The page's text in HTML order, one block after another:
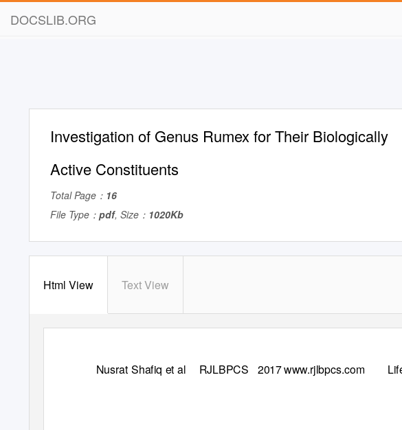
DOCSLIB.ORG
Investigation of Genus Rumex for Their Biologically
Active Constituents
Total Page： 16
File Type： pdf, Size： 1020Kb
Html View Text View
Nusrat Shafiq et al RJLBPCS 2017www.rjlbpcs.com